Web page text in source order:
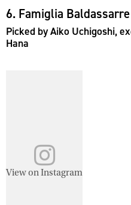
6. Famiglia Baldassarre
Picked by Aiko Uchigoshi,
Hana
View on Instagram